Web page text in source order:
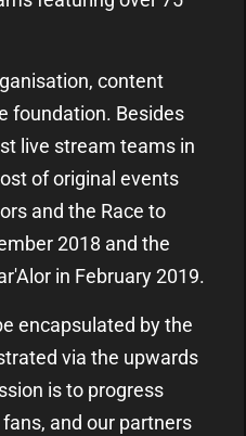
content
foundation. Besides
live stream teams in
of original events
and the Race to
2018 and the
in February 2019.
encapsulated by the
via the upwards
is to progress
and our partners